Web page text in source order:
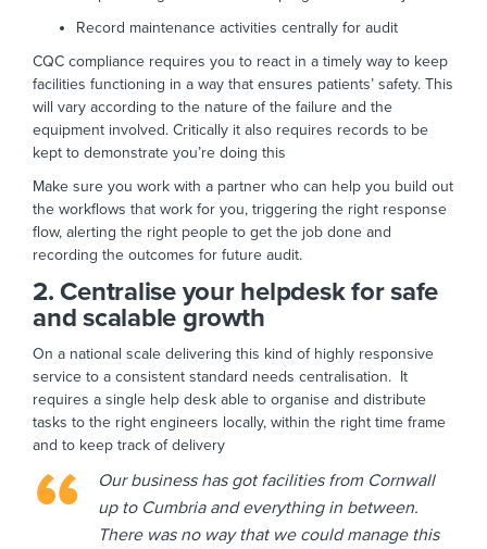
Record maintenance activities centrally for audit
CQC compliance requires you to react in a timely way to keep
facilities functioning in a way that ensures patients’ safety. This
will vary according to the nature of the failure and the
equipment involved. Critically it also requires records to be
kept to demonstrate you’re doing this
Make sure you work with a partner who can help you build out
the workflows that work for you, triggering the right response
flow, alerting the right people to get the job done and
recording the outcomes for future audit.
2. Centralise your helpdesk for safe
and scalable growth
On a national scale delivering this kind of highly responsive
service to a consistent standard needs centralisation. It
requires a single help desk able to organise and distribute
tasks to the right engineers locally, within the right time frame
and to keep track of delivery
Our business has got facilities from Cornwall
up to Cumbria and everything in between.
There was no way that we could manage this